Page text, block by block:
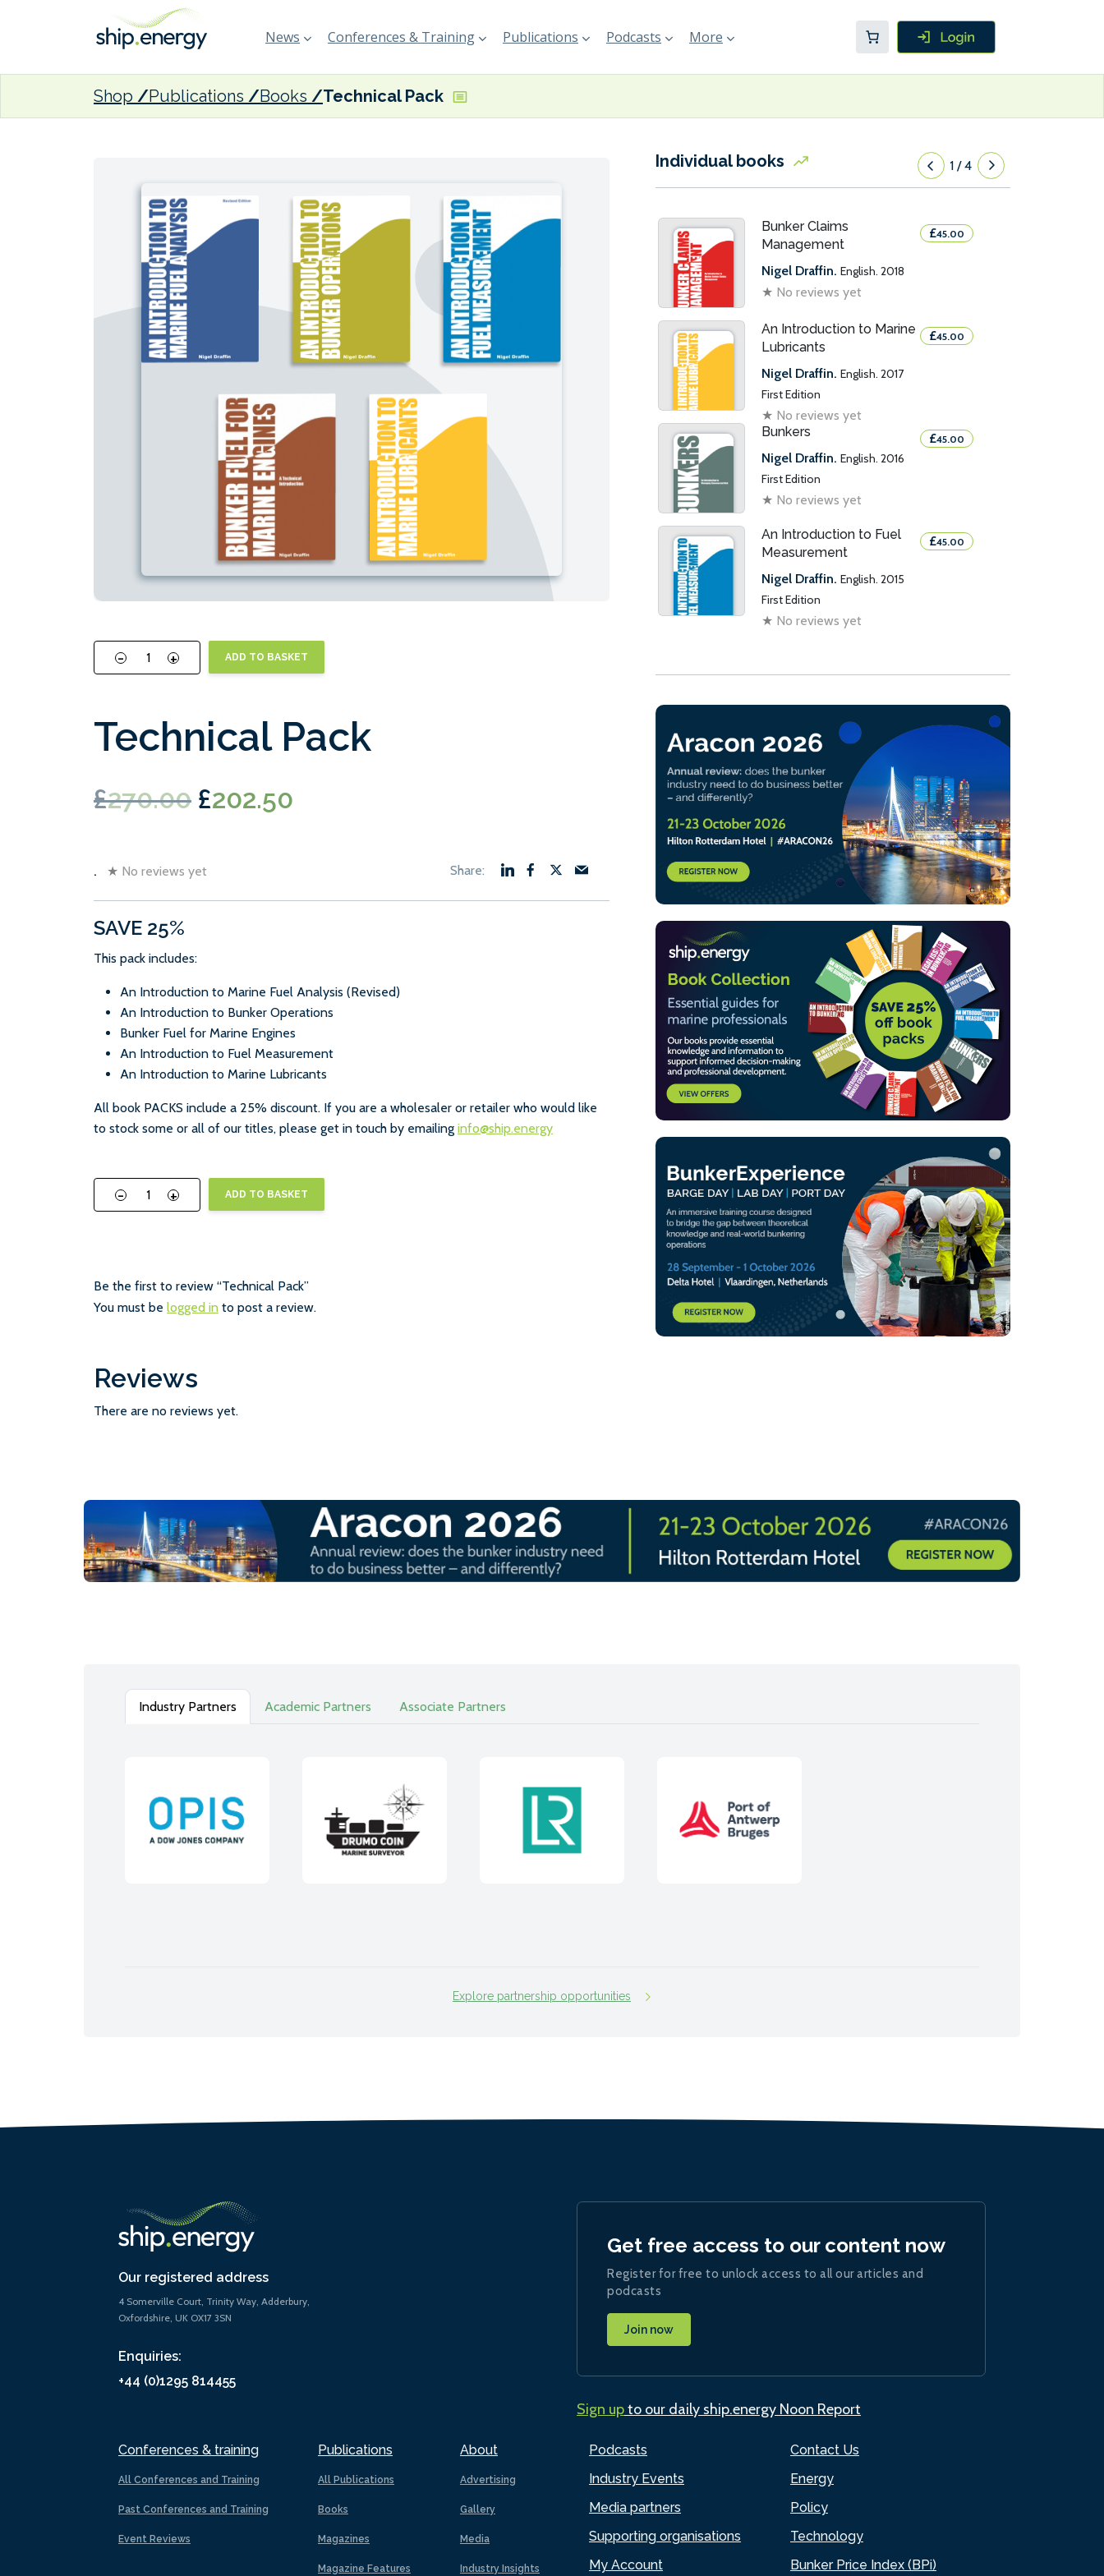
News Conferences & Training Publications Podcasts More
Shop Publications Books Technical Pack
- + ADD TO BASKET
Technical Pack
£270.00 Original
was:
£202.50
. ★ No reviews yet
SAVE 25%
This pack includes:
An Introduction to Marine Fuel Analysis (Revised)
An Introduction to Bunker Operations
Bunker Fuel for Marine Engines
An Introduction to Fuel Measurement
An Introduction to Marine Lubricants
All book PACKS include a 25% discount. If you are a wholesaler or retailer who would like
to stock some or all of our titles, please get in touch by emailing info@ship.energy
- + ADD TO BASKET
Reviews
There are no reviews yet.
Be the first to review “Technical Pack”
You must be logged in to post a review.
Individual books 1 /4
Bunker Claims
Management
Nigel Draffin.English. 2018
★ No reviews yet
£45.00
An Introduction to Marine
Lubricants
Nigel Draffin.English. 2017
First Edition
★ No reviews yet
£45.00
Bunkers
Nigel Draffin.English. 2016
First Edition
★ No reviews yet
£45.00
An Introduction to Fuel
Measurement
Nigel Draffin.English. 2015
First Edition
★ No reviews yet
£45.00
Industry Partners Academic Partners Associate Partners
Explore partnership opportunities
Our registered address
4 Somerville Court, Trinity Way, Adderbury,
Oxfordshire, UK OX17 3SN
Enquiries:
+44 (0)1295 814455
Conferences & training
All Conferences and Training
Past Conferences and Training
Event Reviews
Publications
All Publications
Books
Magazines
Magazine Features
About
Advertising
Gallery
Media
Industry Insights
Podcasts
Industry Events
Media partners
Supporting organisations
My Account
Contact Us
Energy
Policy
Technology
Bunker Price Index (BPi)
Get free access to our content now
Register for free to unlock access to all our articles and
podcasts
Join now
Sign upto our daily ship.energy Noon Report